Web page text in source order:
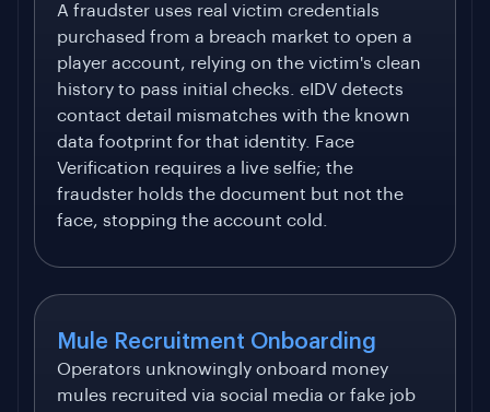
A fraudster uses real victim credentials
purchased from a breach market to open a
player account, relying on the victim's clean
history to pass initial checks. eIDV detects
contact detail mismatches with the known
data footprint for that identity. Face
Verification requires a live selfie; the
fraudster holds the document but not the
face, stopping the account cold.
Mule Recruitment Onboarding
Operators unknowingly onboard money
mules recruited via social media or fake job